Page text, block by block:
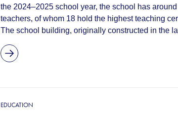
the 2024–2025 school year, the school has
teachers, of whom 18 hold the highest teaching
The school building, originally constructed in the
EDUCATION